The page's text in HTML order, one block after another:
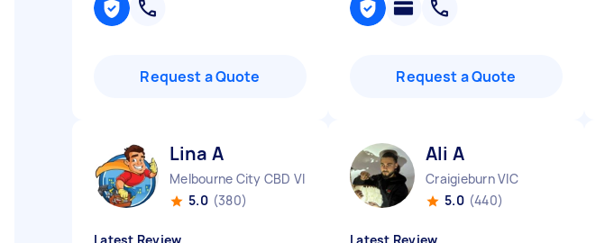
Request a Quote Request a Quote
Lina A
Melbourne City CBD VIC
5.0 (380)
Ali A
Craigieburn VIC
5.0 (440)